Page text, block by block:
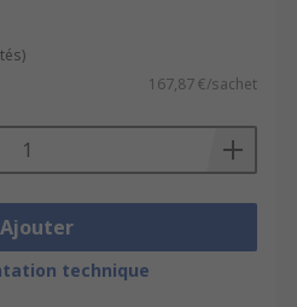
167,87 €/sachet
Ajouter
technique